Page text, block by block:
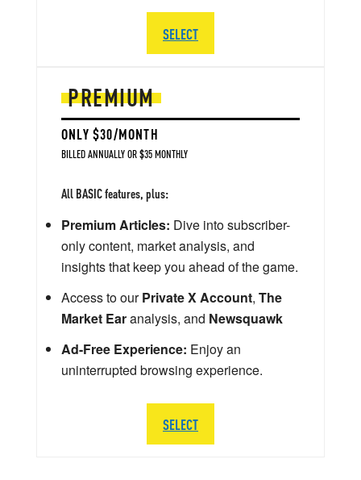
PREMIUM
ONLY $30/MONTH
BILLED ANNUALLY OR $35 MONTHLY
All BASIC features, plus:
Premium Articles: Dive into subscriber-
only content, market analysis, and
insights that keep you ahead of the game.
Access to ourPrivate X Account, The
Market Earanalysis, and Newsquawk
Ad-Free Experience: Enjoy an
uninterrupted browsing experience.
SELECT
SELECT